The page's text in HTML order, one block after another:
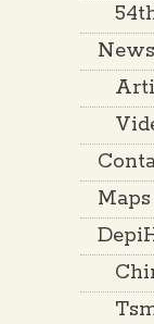
News
Maps